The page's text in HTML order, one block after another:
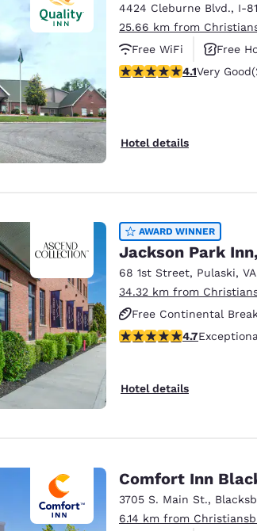
4424 Cleburne Blvd., I-
25.66 km from
Free WiFi
Free
4.08 stars rating. Very
4.1Very Good
Hotel details
AWARD WINNER
Jackson Park
68 1st Street, Pulaski, VA
34.32 km from
Free Continental
4.68 stars rating.
4.7
Hotel details
Comfort Inn
3705 S. Main St.,
6.14 km from